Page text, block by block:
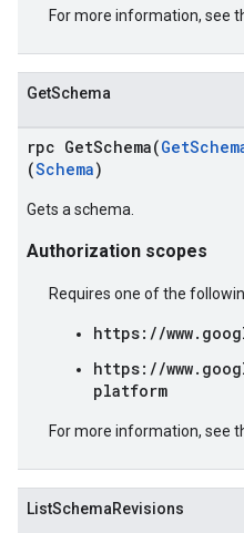
For more information, see
GetSchema
rpc GetSchema(
(Schema)
Gets a schema.
Authorization scopes
Requires one of the
https://
https://
platform
For more information, see
ListSchemaRevisions